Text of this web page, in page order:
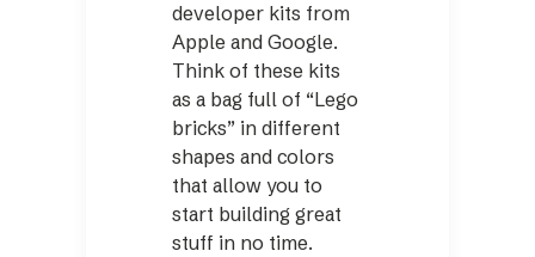
developer kits from
Apple and Google.
Think of these kits
as a bag full of “Lego
bricks” in different
shapes and colors
that allow you to
start building great
stuff in no time.